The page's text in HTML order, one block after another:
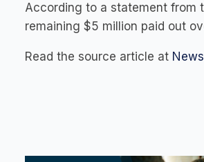
According to a statement from
remaining $5 million paid out
Read the source article at